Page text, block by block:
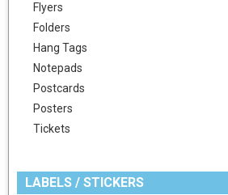
Flyers
Folders
Hang Tags
Notepads
Postcards
Posters
Tickets
LABELS / STICKERS